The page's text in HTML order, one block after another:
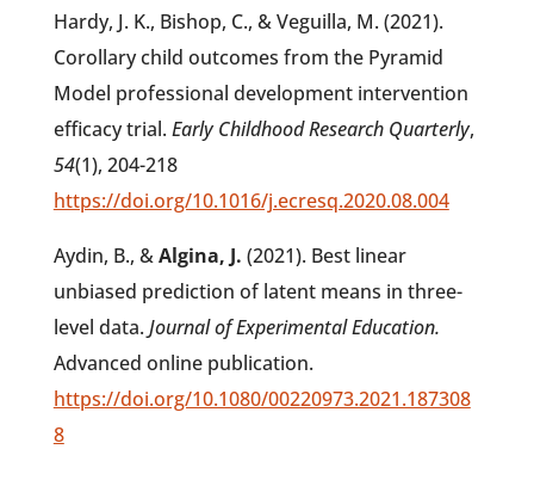
Hardy, J. K., Bishop, C., & Veguilla, M. (2021).
Corollary child outcomes from the Pyramid
Model professional development intervention
efficacy trial. Early Childhood Research Quarterly,
54(1), 204-218
https://doi.org/10.1016/j.ecresq.2020.08.004
Aydin, B., &Algina, J. (2021). Best linear
unbiased prediction of latent means in three-
level data. Journal of Experimental Education.
Advanced online publication.
https://doi.org/10.1080/00220973.2021.187308
8